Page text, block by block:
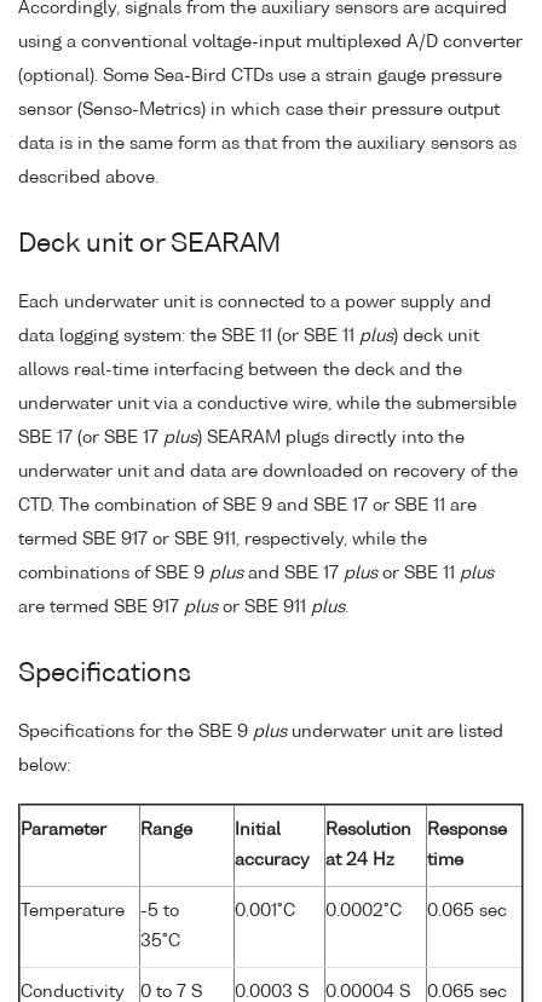
Accordingly, signals from the auxiliary sensors are acquired
using a conventional voltage-input multiplexed A/D converter
(optional). Some Sea-Bird CTDs use a strain gauge pressure
sensor (Senso-Metrics) in which case their pressure output
data is in the same form as that from the auxiliary sensors as
described above.
Deck unit or SEARAM
Each underwater unit is connected to a power supply and
data logging system: the SBE 11 (or SBE 11 plus) deck unit
allows real-time interfacing between the deck and the
underwater unit via a conductive wire, while the submersible
SBE 17 (or SBE 17 plus) SEARAM plugs directly into the
underwater unit and data are downloaded on recovery of the
CTD. The combination of SBE 9 and SBE 17 or SBE 11 are
termed SBE 917 or SBE 911, respectively, while the
combinations of SBE 9 plusand SBE 17 plusor SBE 11 plus
are termed SBE 917 plusor SBE 911 plus.
Specifications
Specifications for the SBE 9 plusunderwater unit are listed
below:
Parameter Range
Initial
accuracy
Resolution
at 24 Hz
Response
time
Temperature
-5 to
35°C
0.001°C 0.0002°C 0.065 sec
Conductivity
0 to 7 S
0.0003 S
0.00004 S
0.065 sec